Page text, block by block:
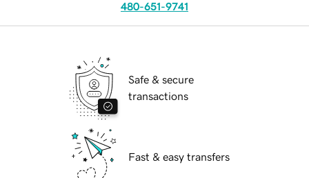
480-651-9741
Safe & secure
transactions
Fast & easy transfers